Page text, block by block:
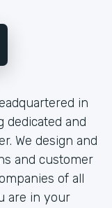
in
dedicated and
We design and
and customer
of all
are in your